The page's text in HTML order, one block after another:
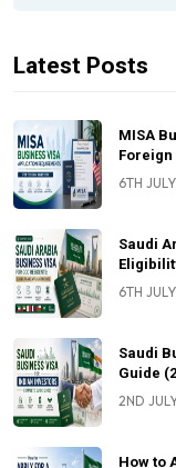
Latest Posts
MISA
6TH
Saudi
6TH
Saudi
Guide
2ND
How to